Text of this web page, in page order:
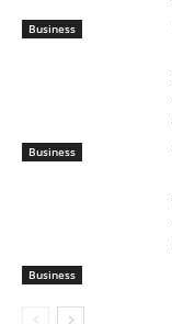
Business
Business
Business